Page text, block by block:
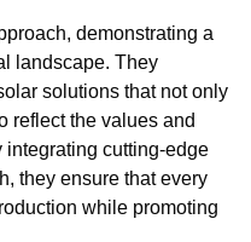
demonstrating a
landscape. They
solutions that not only
reflect the values and
cutting-edge
they ensure that every
while promoting